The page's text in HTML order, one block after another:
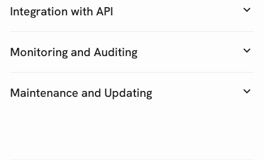
Integration with API
Monitoring and Auditing
Maintenance and Updating